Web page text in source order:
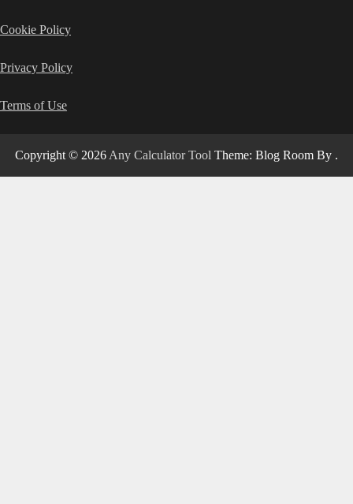
Cookie Policy
Privacy Policy
Terms of Use
Copyright © 2026 Any Calculator Tool Theme: Blog Room By .